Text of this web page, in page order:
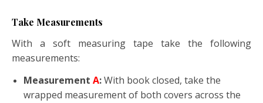
Take Measurements
With a soft measuring tape take the following
measurements:
Measurement A:With book closed, take the
wrapped measurement of both covers across the